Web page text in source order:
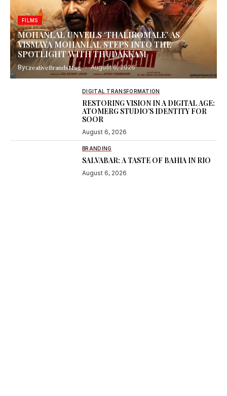
FILMS
MOHANLAL UNVEILS ‘THALIROMALE’ AS
VISMAYA MOHANLAL STEPS INTO THE
SPOTLIGHT WITH THUDAKKAM
ByCreativeBrandsMag August 6, 2026
DIGITAL TRANSFORMATION
RESTORING VISION IN A DIGITAL AGE:
ATOMERG STUDIO’S IDENTITY FOR
SOOR
August 6, 2026
BRANDING
SALVABAR: A TASTE OF BAHIA IN RIO
August 6, 2026